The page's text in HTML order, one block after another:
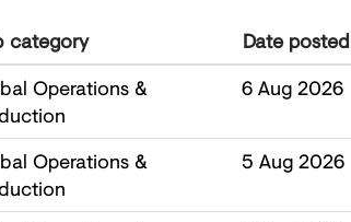
category
Date posted
Operations &
6 Aug 2026
Operations &
5 Aug 2026